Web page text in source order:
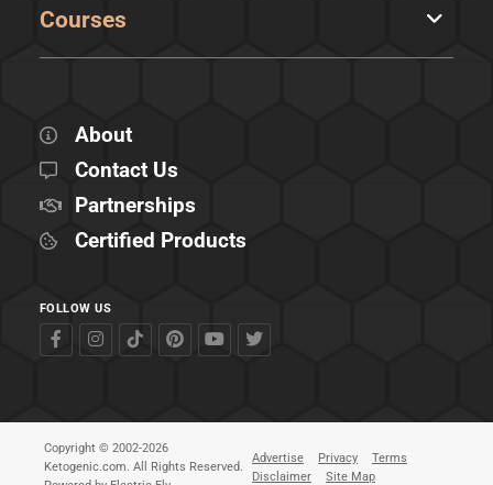
Courses
About
Contact Us
Partnerships
Certified Products
FOLLOW US
Copyright © 2002-2026
Ketogenic.com. All Rights Reserved.
Advertise Privacy
Terms
Disclaimer
Site Map